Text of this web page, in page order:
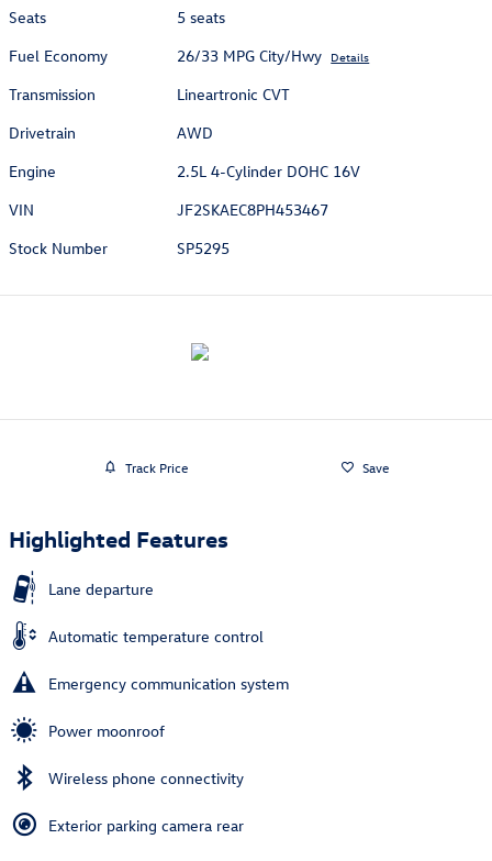
Seats
5 seats
Fuel Economy
26/33 MPG City/Hwy Details
Transmission
Lineartronic CVT
Drivetrain
AWD
Engine
2.5L 4-Cylinder DOHC 16V
VIN
JF2SKAEC8PH453467
Stock Number
SP5295
Track Price Save
Highlighted Features
Lane departure
Automatic temperature control
Emergency communication system
Power moonroof
Wireless phone connectivity
Exterior parking camera rear